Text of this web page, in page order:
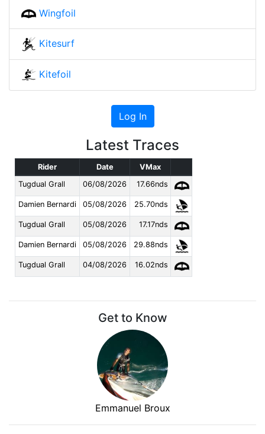
Wingfoil
Kitesurf
Kitefoil
Log In
Latest Traces
Rider Date
VMax
Tugdual Grall
06/08/2026 17.66nds
Damien Bernardi 05/08/2026 25.70nds
Tugdual Grall 05/08/2026 17.17nds
Damien Bernardi 05/08/2026 29.88nds
Tugdual Grall 04/08/2026 16.02nds
Get to Know
Emmanuel Broux